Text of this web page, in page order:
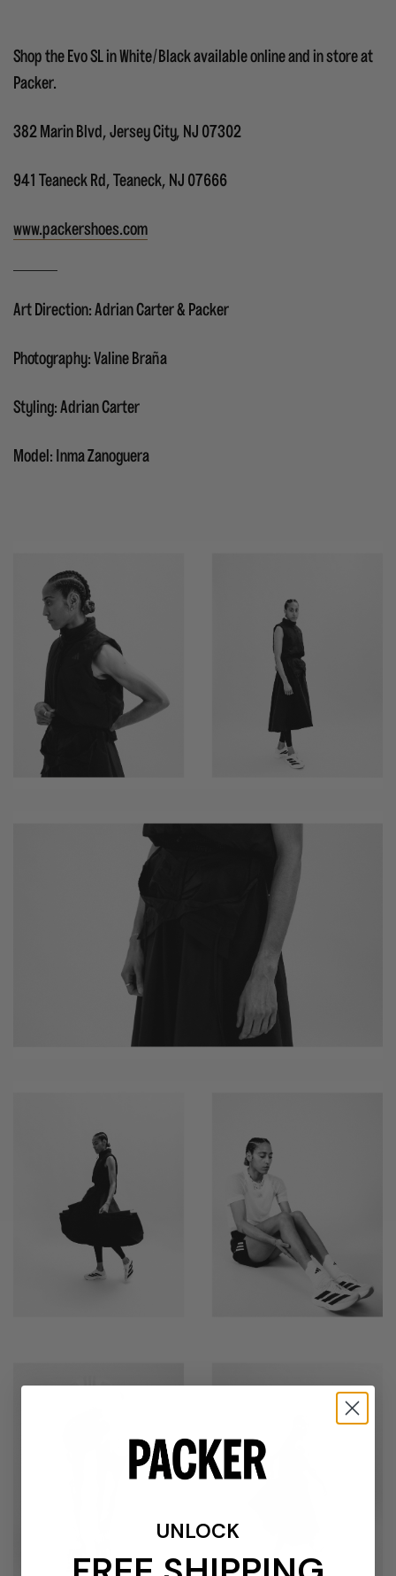
Shop the Evo SL in White/Black available online and in store at
Packer.
382 Marin Blvd, Jersey City, NJ 07302
941 Teaneck Rd, Teaneck, NJ 07666
www.packershoes.com
Art Direction: Adrian Carter & Packer
Photography: Valine Braña
Styling: Adrian Carter
Model: Inma Zanoguera
UNLOCK